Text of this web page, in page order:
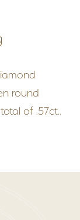
round
of .57ct..